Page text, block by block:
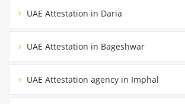
UAE Attestation in Daria
UAE Attestation in Bageshwar
UAE Attestation agency in Imphal